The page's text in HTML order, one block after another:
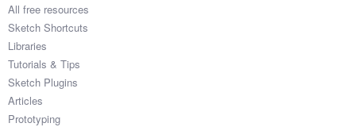
All free resources
Sketch Shortcuts
Libraries
Tutorials & Tips
Sketch Plugins
Articles
Prototyping